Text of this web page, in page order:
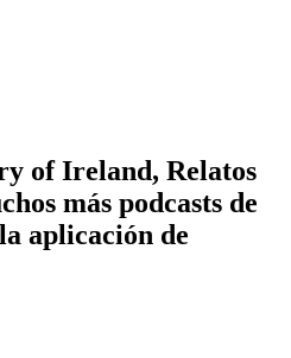
of Ireland, Relatos
más podcasts de
aplicación de